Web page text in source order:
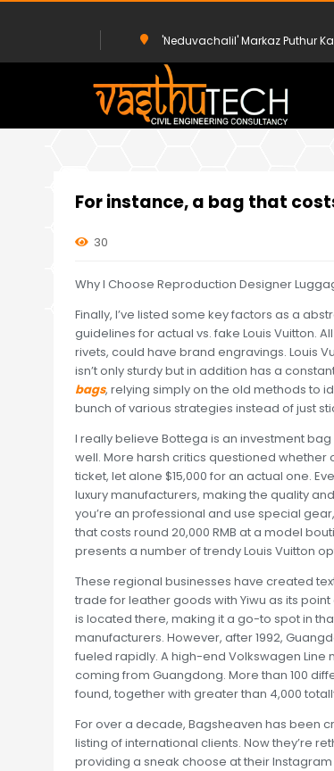
'Neduvachalil' Markaz Puthur
UNCATEGORIZED FOR INSTANCE, A BAG
For instance, a bag that
30
Why I Choose Reproduction Designer
Finally, I’ve listed some key factors as a
guidelines for actual vs. fake Louis Vuitton.
rivets, could have brand engravings. Louis
isn’t only sturdy but in addition has a
bags, relying simply on the old methods to
bunch of various strategies instead of just
I really believe Bottega is an investment
well. More harsh critics questioned
ticket, let alone $15,000 for an actual one.
luxury manufacturers, making the quality
you’re an professional and use special
that costs round 20,000 RMB at a model
presents a number of trendy Louis Vuitton
These regional businesses have created
trade for leather goods with Yiwu as its
is located there, making it a go-to spot in
manufacturers. However, after 1992,
fueled rapidly. A high-end Volkswagen
coming from Guangdong. More than 100
found, together with greater than 4,000
For over a decade, Bagsheaven has been
listing of international clients. Now they’re
providing a sneak choose at their